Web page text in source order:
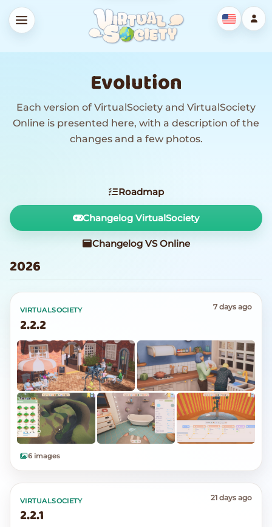
Evolution
Each version of VirtualSociety and VirtualSociety
Online is presented here, with a description of the
changes and a few photos.
Roadmap
Changelog VirtualSociety
Changelog VS Online
2026
VIRTUALSOCIETY
2.2.2
7 days ago
6 images
VIRTUALSOCIETY
2.2.1
21 days ago